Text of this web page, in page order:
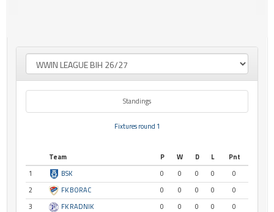
Standings
Fixtures round 1
Team P W D L
Pnt
1
BSK 0 0 0 0
0
2
FK BORAC 0 0 0 0
0
3
FK RADNIK 0 0 0 0
0